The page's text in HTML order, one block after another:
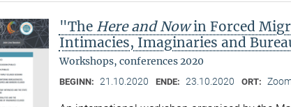
"The Here and Nowin Forced
Intimacies, Imaginaries and
Workshops, conferences 2020
BEGINN: 21.10.2020 ENDE: 23.10.2020 ORT: